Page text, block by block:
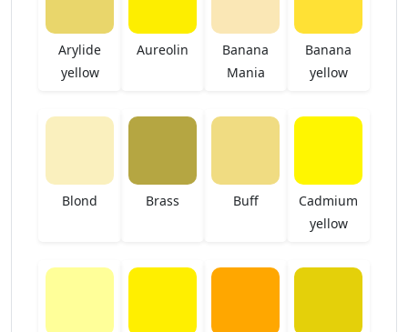
Arylide
yellow
Aureolin
Banana
Mania
Banana
yellow
Blond Brass Buff
Cadmium
yellow